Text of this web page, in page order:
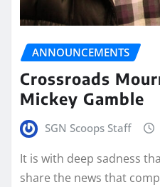
ANNOUNCEMENTS
Crossroads
Mickey Gamble
SGN Scoops Staff
It is with deep sadness
share the news that